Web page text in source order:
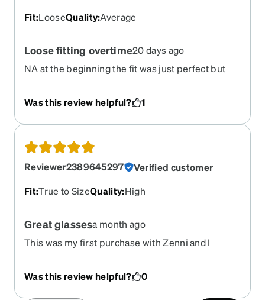
Fit:LooseQuality:Average
Loose fitting overtime20 days ago
NA at the beginning the fit was just perfect but
Was this review helpful?
1
Reviewer2389645297
Verified customer
Fit:True to SizeQuality:High
Great glassesa month ago
This was my first purchase with Zenni and I
good! Will for sure be buying all my glasses from
Was this review helpful? 0